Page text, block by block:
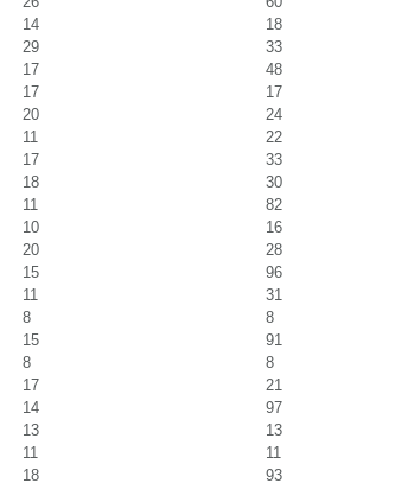
14
18
29
33
17
48
17
17
20
24
11
22
17
33
18
30
11
82
10
16
20
28
15
96
11
31
8
8
15
91
8
8
17
21
14
97
13
13
11
11
18 93